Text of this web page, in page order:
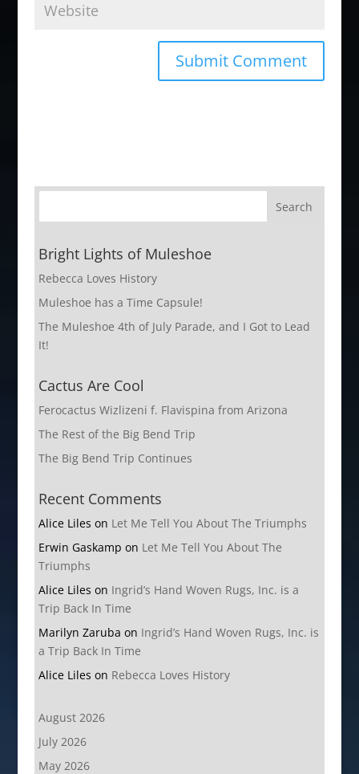
Bright Lights of Muleshoe
Rebecca Loves History
Muleshoe has a Time Capsule!
The Muleshoe 4th of July Parade, and I Got to Lead
It!
Cactus Are Cool
Ferocactus Wizlizeni f. Flavispina from Arizona
The Rest of the Big Bend Trip
The Big Bend Trip Continues
Recent Comments
Alice Liles on Let Me Tell You About The Triumphs
Erwin Gaskamp on Let Me Tell You About The
Triumphs
Alice Liles on Ingrid’s Hand Woven Rugs, Inc. is a
Trip Back In Time
Marilyn Zaruba on Ingrid’s Hand Woven Rugs, Inc. is
a Trip Back In Time
Alice Liles on Rebecca Loves History
August 2026
July 2026
May 2026